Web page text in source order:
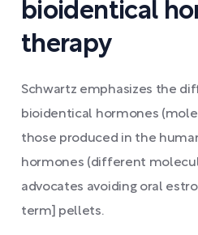
bioidentical
therapy
Schwartz emphasizes the
bioidentical hormones
those produced in the
hormones (different
advocates avoiding oral
term] pellets.